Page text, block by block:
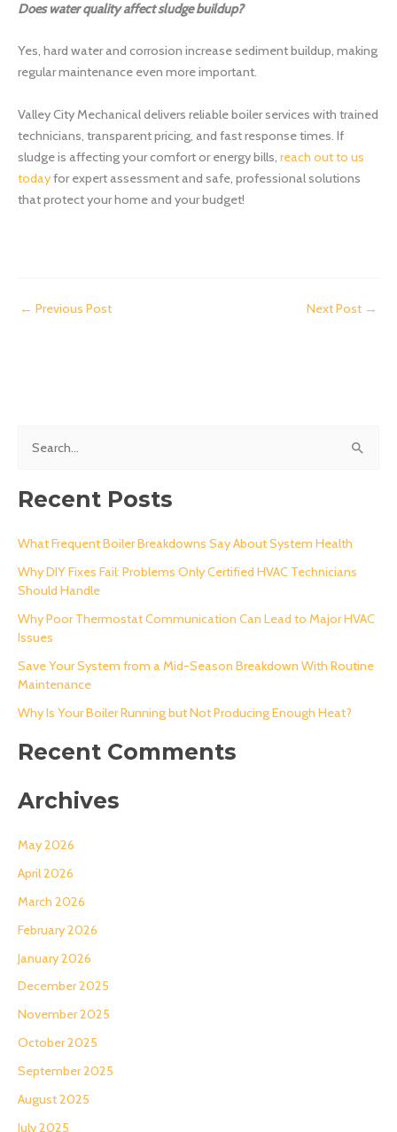
Does water quality affect sludge buildup?
Yes, hard water and corrosion increase sediment buildup, making
regular maintenance even more important.
Valley City Mechanical delivers reliable boiler services with trained
technicians, transparent pricing, and fast response times. If
sludge is affecting your comfort or energy bills, reach out to us
todayfor expert assessment and safe, professional solutions
that protect your home and your budget!
← Previous Post Next Post →
a
c
h
f
o
r
:
Recent Posts
What Frequent Boiler Breakdowns Say About System Health
Why DIY Fixes Fail: Problems Only Certified HVAC Technicians
Should Handle
Why Poor Thermostat Communication Can Lead to Major HVAC
Issues
Save Your System from a Mid-Season Breakdown With Routine
Maintenance
Why Is Your Boiler Running but Not Producing Enough Heat?
Recent Comments
Archives
May 2026
April 2026
March 2026
February 2026
January 2026
December 2025
November 2025
October 2025
September 2025
August 2025
July 2025